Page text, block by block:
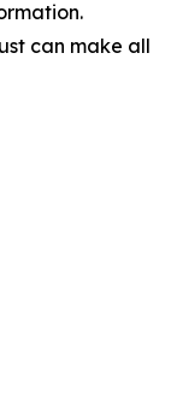
can make all